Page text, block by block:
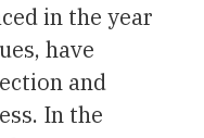
in the year
have
and
In the